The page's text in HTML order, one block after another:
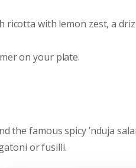
ricotta with lemon zest, a
on your plate.
the famous spicy ’nduja
or fusilli.